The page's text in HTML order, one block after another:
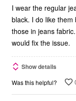
I wear the regular
black. I do like
those in jeans
would fix the issue.
Show details
Was this helpful?